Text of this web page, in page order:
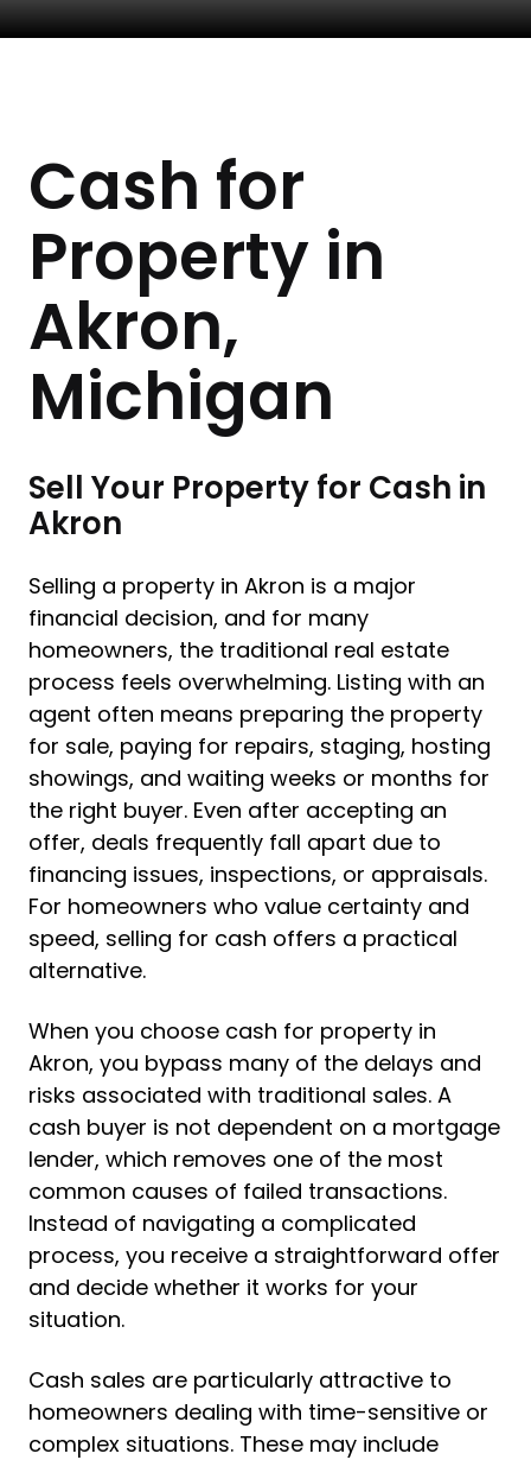
Cash for
Property in
Akron,
Michigan
Sell Your Property for Cash in
Akron
Selling a property in Akron is a major
financial decision, and for many
homeowners, the traditional real estate
process feels overwhelming. Listing with an
agent often means preparing the property
for sale, paying for repairs, staging, hosting
showings, and waiting weeks or months for
the right buyer. Even after accepting an
offer, deals frequently fall apart due to
financing issues, inspections, or appraisals.
For homeowners who value certainty and
speed, selling for cash offers a practical
alternative.
When you choose cash for property in
Akron, you bypass many of the delays and
risks associated with traditional sales. A
cash buyer is not dependent on a mortgage
lender, which removes one of the most
common causes of failed transactions.
Instead of navigating a complicated
process, you receive a straightforward offer
and decide whether it works for your
situation.
Cash sales are particularly attractive to
homeowners dealing with time-sensitive or
complex situations. These may include